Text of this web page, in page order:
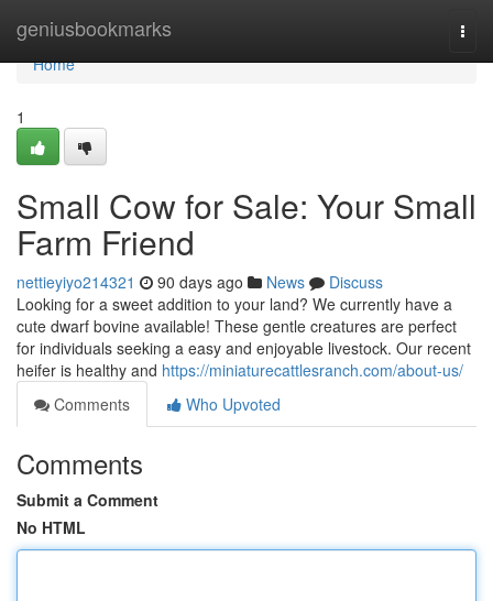
geniusbookmarks
Home
Home
1
Small Cow for Sale: Your Small
Farm Friend
nettieyiyo214321 90 days ago News
Discuss
Looking for a sweet addition to your land? We currently have a
cute dwarf bovine available! These gentle creatures are perfect
for individuals seeking a easy and enjoyable livestock. Our recent
heifer is healthy and https://miniaturecattlesranch.com/about-us/
Comments
Who Upvoted
Comments
Submit a Comment
No HTML